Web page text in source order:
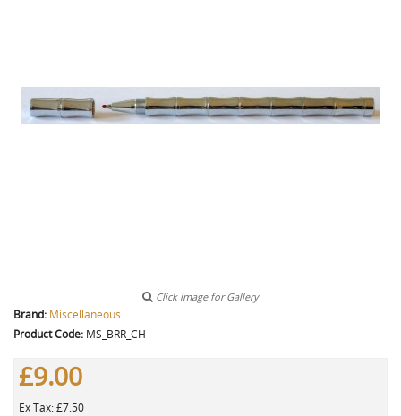
Click image for Gallery
Brand: Miscellaneous
Product Code: MS_BRR_CH
£9.00
Ex Tax: £7.50